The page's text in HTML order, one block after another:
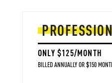
ONLY $125/MONTH
BILLED ANNUALLY OR $150